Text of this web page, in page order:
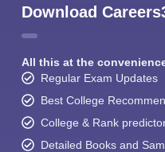
Download
All this at the
Regular Exam Updates
Best College
College & Rank
Detailed Books and